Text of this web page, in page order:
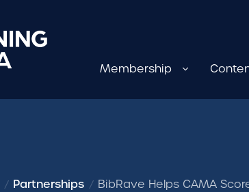
Membership
Partnerships BibRave Helps CAMA